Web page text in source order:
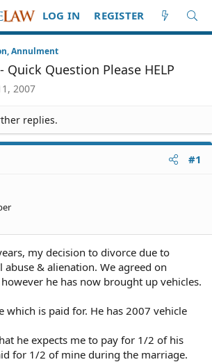
LOG IN REGISTER
Annulment
Question Please HELP
2007
replies.
#1
my decision to divorce due to
& alienation. We agreed on
he has now brought up vehicles.
which is paid for. He has 2007 vehicle
he expects me to pay for 1/2 of his
for 1/2 of mine during the marriage.